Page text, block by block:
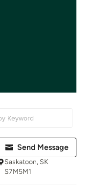
Send Message
Saskatoon, SK
S7M5M1